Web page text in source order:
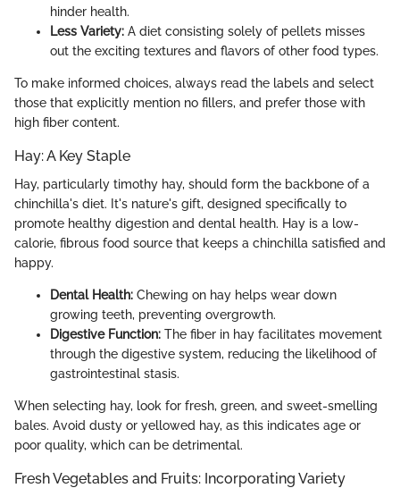
hinder health.
Less Variety: A diet consisting solely of pellets misses
out the exciting textures and flavors of other food types.
To make informed choices, always read the labels and select
those that explicitly mention no fillers, and prefer those with
high fiber content.
Hay: A Key Staple
Hay, particularly timothy hay, should form the backbone of a
chinchilla's diet. It's nature's gift, designed specifically to
promote healthy digestion and dental health. Hay is a low-
calorie, fibrous food source that keeps a chinchilla satisfied and
happy.
Dental Health: Chewing on hay helps wear down
growing teeth, preventing overgrowth.
Digestive Function: The fiber in hay facilitates movement
through the digestive system, reducing the likelihood of
gastrointestinal stasis.
When selecting hay, look for fresh, green, and sweet-smelling
bales. Avoid dusty or yellowed hay, as this indicates age or
poor quality, which can be detrimental.
Fresh Vegetables and Fruits: Incorporating Variety